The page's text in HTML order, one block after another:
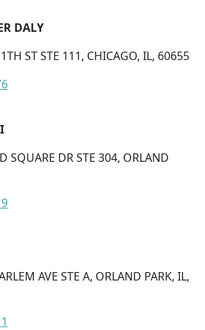
DALY
ST STE 111, CHICAGO, IL, 60655
SQUARE DR STE 304, ORLAND
AVE STE A, ORLAND PARK, IL,